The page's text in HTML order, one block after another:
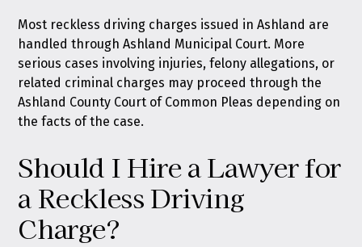
Most reckless driving charges issued in Ashland are
handled through Ashland Municipal Court. More
serious cases involving injuries, felony allegations, or
related criminal charges may proceed through the
Ashland County Court of Common Pleas depending on
the facts of the case.
Should I Hire a Lawyer for
a Reckless Driving
Charge?